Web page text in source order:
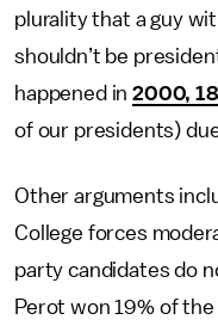
plurality that a guy
shouldn’t be
happened in2000,
of our presidents)
Other arguments
College forces
party candidates do
Perot won 19% of